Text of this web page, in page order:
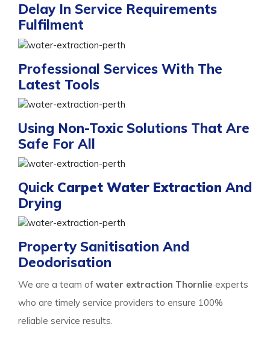
Delay In Service Requirements
Fulfilment
Professional Services With The
Latest Tools
Using Non-Toxic Solutions That Are
Safe For All
Quick Carpet Water Extraction And
Drying
Property Sanitisation And
Deodorisation
We are a team of water extraction Thornlie experts
who are timely service providers to ensure 100%
reliable service results.